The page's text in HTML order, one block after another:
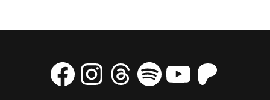
Facebook
Instagram
Threads
Spotify
YouTube